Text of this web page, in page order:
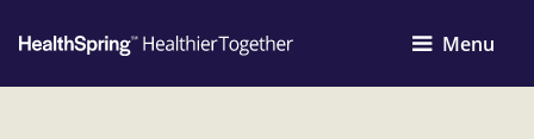
Menu